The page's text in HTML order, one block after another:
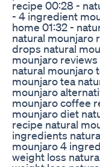
recipe 00:28 -
- 4 ingredient
home 01:32 -
natural mounjaro
drops natural
mounjaro
natural mounjaro
mounjaro tea
mounjaro
mounjaro coffee
mounjaro diet
recipe natural
ingredients
mounjaro 4
weight loss